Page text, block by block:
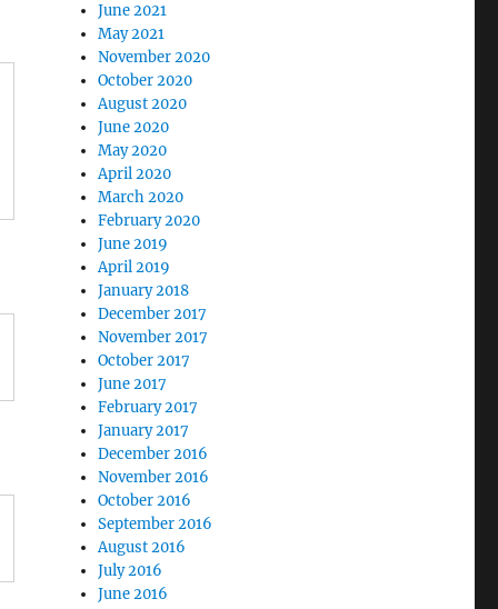
June 2021
May 2021
November 2020
October 2020
August 2020
June 2020
May 2020
April 2020
March 2020
February 2020
June 2019
April 2019
January 2018
December 2017
November 2017
October 2017
June 2017
February 2017
January 2017
December 2016
November 2016
October 2016
September 2016
August 2016
July 2016
June 2016